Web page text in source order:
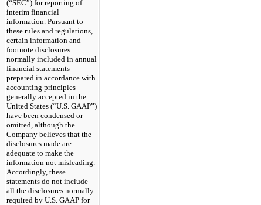
(“SEC”) for reporting of
interim financial
information. Pursuant to
these rules and regulations,
certain information and
footnote disclosures
normally included in annual
financial statements
prepared in accordance with
accounting principles
generally accepted in the
United States (“U.S. GAAP”)
have been condensed or
omitted, although the
Company believes that the
disclosures made are
adequate to make the
information not misleading.
Accordingly, these
statements do not include
all the disclosures normally
required by U.S. GAAP for